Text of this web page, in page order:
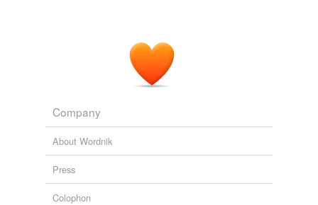
Company
About Wordnik
Press
Colophon